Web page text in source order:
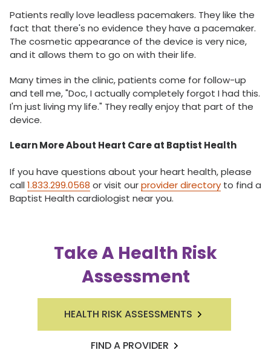
Patients really love leadless pacemakers. They like the
fact that there's no evidence they have a pacemaker.
The cosmetic appearance of the device is very nice,
and it allows them to go on with their life.
Many times in the clinic, patients come for follow-up
and tell me, "Doc, I actually completely forgot I had this.
I'm just living my life." They really enjoy that part of the
device.
Learn More About Heart Care at Baptist Health
If you have questions about your heart health, please
call 1.833.299.0568 or visit ourprovider directory to find a
Baptist Health cardiologist near you.
Take A Health Risk
Assessment
HEALTH RISK ASSESSMENTS
FIND A PROVIDER